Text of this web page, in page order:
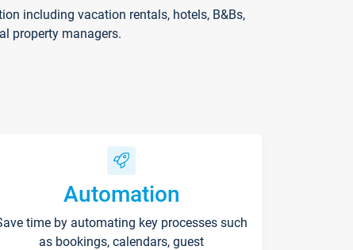
including vacation rentals, hotels, B&Bs,
property managers.
Automation
time by automating key processes such
as bookings, calendars, guest